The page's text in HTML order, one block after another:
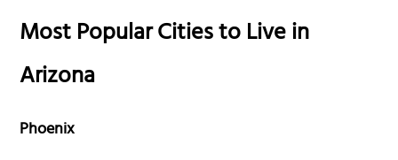
Most Popular Cities to Live in
Arizona
Phoenix